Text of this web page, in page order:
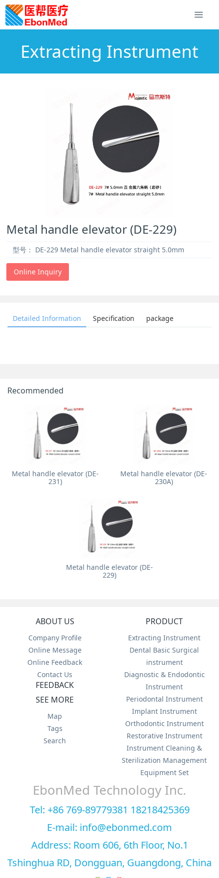
Extracting Instrument
Metal handle elevator (DE-229)
型号： DE-229 Metal handle elevator straight 5.0mm
Online Inquiry
Detailed Information Specification package
Recommended
Metal handle elevator (DE-
231)
Metal handle elevator (DE-
230A)
Metal handle elevator (DE-
229)
ABOUT US
Company Profile
Online Message
Online Feedback
Contact Us
PRODUCT
Extracting Instrument
Dental Basic Surgical
instrument
Diagnostic & Endodontic
Instrument
Periodontal Instrument
Implant Instrument
Orthodontic Instrument
Restorative Instrument
Instrument Cleaning &
Sterilization Management
Equipment Set
FEEDBACK
SEE MORE
Map
Tags
Search
EbonMed Technology Inc.
Tel: +86 769-89779381 18218425369
E-mail: info@ebonmed.com
Address: Room 606, 6th Floor, No.1
Tshinghua RD, Dongguan, Guangdong, China